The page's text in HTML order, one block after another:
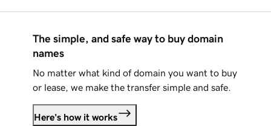
The simple, and safe way to buy domain
names
No matter what kind of domain you want to buy
or lease, we make the transfer simple and safe.
Here's how it works